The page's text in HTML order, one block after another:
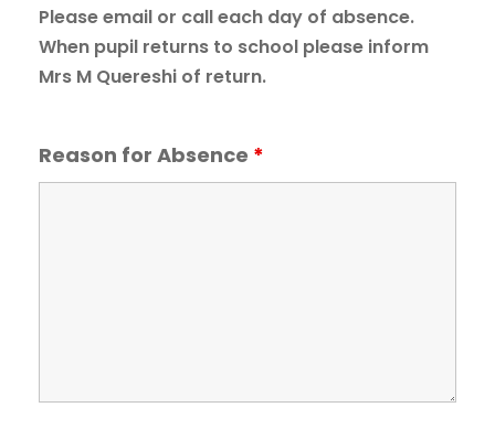
Please email or call each day of absence.
When pupil returns to school please inform
Mrs M Quereshi of return.
Reason for Absence *